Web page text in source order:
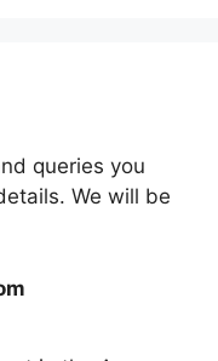
queries you
We will be